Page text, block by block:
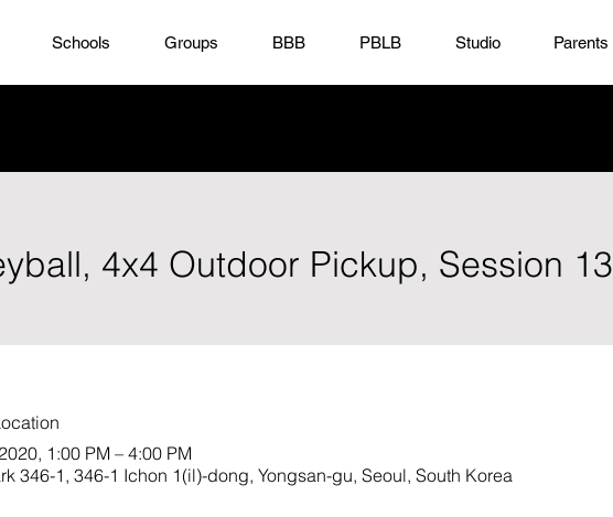
Schools Groups BBB PBLB Studio Parents
4x4 Outdoor Pickup, Session 13
1:00 PM – 4:00 PM
346-1, 346-1 Ichon 1(il)-dong, Yongsan-gu, Seoul, South Korea